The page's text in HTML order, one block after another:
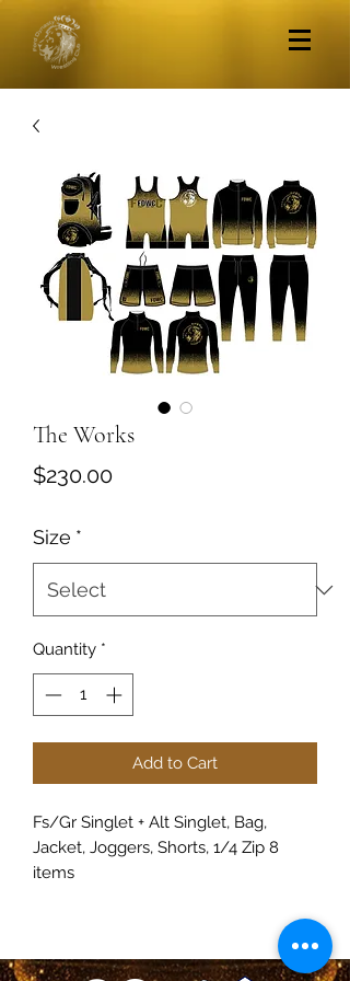
The Works
$230.00Price
Size *
Quantity *
Add to Cart
Fs/Gr Singlet + Alt Singlet, Bag,
Jacket, Joggers, Shorts, 1/4 Zip 8
items